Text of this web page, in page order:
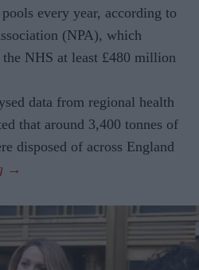
every year, according to
(NPA), which
the NHS at least £480 million
data from regional health
that around 3,400 tonnes of
disposed of across England